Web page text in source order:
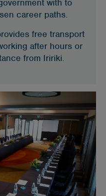
with to
career paths.
free transport
after hours or
from Iririki.